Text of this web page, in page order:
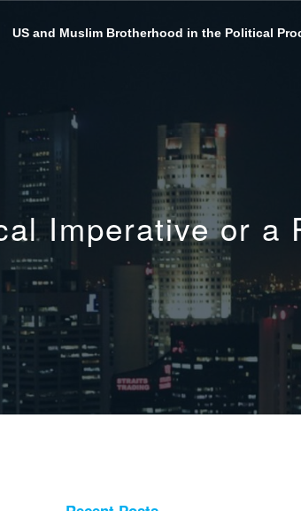
US and Muslim Brotherhood in the Political
Imperative or a